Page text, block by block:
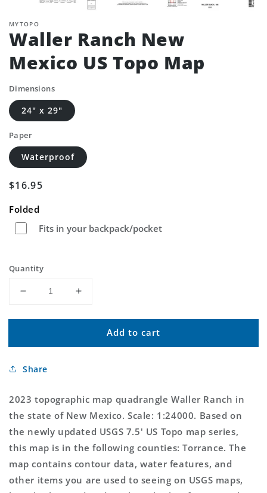
MYTOPO
Waller Ranch New
Mexico US Topo Map
Dimensions
24" x 29"
Paper
Waterproof
Regular
$16.95
Folded
Fits in your backpack/pocket
Quantity
Decrease
for
Ranch
Mexico
Topo
Increase
for
Waller
Ranch
Topo
Add to cart
Share
2023 topographic map quadrangle Waller Ranch in
the state of New Mexico. Scale: 1:24000. Based on
the newly updated USGS 7.5' US Topo map series,
this map is in the following counties: Torrance. The
map contains contour data, water features, and
other items you are used to seeing on USGS maps,